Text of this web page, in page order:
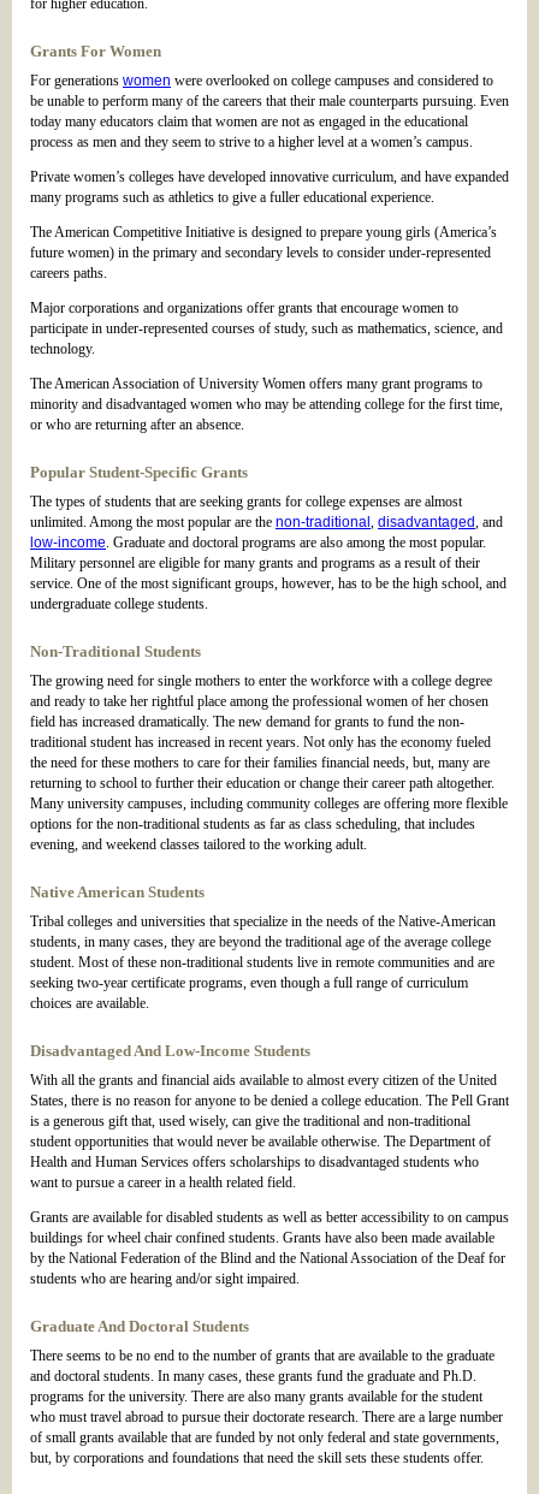
for higher education.
Grants For Women
For generations women were overlooked on college campuses and considered to
be unable to perform many of the careers that their male counterparts pursuing. Even
today many educators claim that women are not as engaged in the educational
process as men and they seem to strive to a higher level at a women’s campus.
Private women’s colleges have developed innovative curriculum, and have expanded
many programs such as athletics to give a fuller educational experience.
The American Competitive Initiative is designed to prepare young girls (America’s
future women) in the primary and secondary levels to consider under-represented
careers paths.
Major corporations and organizations offer grants that encourage women to
participate in under-represented courses of study, such as mathematics, science, and
technology.
The American Association of University Women offers many grant programs to
minority and disadvantaged women who may be attending college for the first time,
or who are returning after an absence.
Popular Student-Specific Grants
The types of students that are seeking grants for college expenses are almost
unlimited. Among the most popular are the non-traditional , disadvantaged, and
low-income. Graduate and doctoral programs are also among the most popular.
Military personnel are eligible for many grants and programs as a result of their
service. One of the most significant groups, however, has to be the high school, and
undergraduate college students.
Non-Traditional Students
The growing need for single mothers to enter the workforce with a college degree
and ready to take her rightful place among the professional women of her chosen
field has increased dramatically. The new demand for grants to fund the non-
traditional student has increased in recent years. Not only has the economy fueled
the need for these mothers to care for their families financial needs, but, many are
returning to school to further their education or change their career path altogether.
Many university campuses, including community colleges are offering more flexible
options for the non-traditional students as far as class scheduling, that includes
evening, and weekend classes tailored to the working adult.
Native American Students
Tribal colleges and universities that specialize in the needs of the Native-American
students, in many cases, they are beyond the traditional age of the average college
student. Most of these non-traditional students live in remote communities and are
seeking two-year certificate programs, even though a full range of curriculum
choices are available.
Disadvantaged And Low-Income Students
With all the grants and financial aids available to almost every citizen of the United
States, there is no reason for anyone to be denied a college education. The Pell Grant
is a generous gift that, used wisely, can give the traditional and non-traditional
student opportunities that would never be available otherwise. The Department of
Health and Human Services offers scholarships to disadvantaged students who
want to pursue a career in a health related field.
Grants are available for disabled students as well as better accessibility to on campus
buildings for wheel chair confined students. Grants have also been made available
by the National Federation of the Blind and the National Association of the Deaf for
students who are hearing and/or sight impaired.
Graduate And Doctoral Students
There seems to be no end to the number of grants that are available to the graduate
and doctoral students. In many cases, these grants fund the graduate and Ph.D.
programs for the university. There are also many grants available for the student
who must travel abroad to pursue their doctorate research. There are a large number
of small grants available that are funded by not only federal and state governments,
but, by corporations and foundations that need the skill sets these students offer.